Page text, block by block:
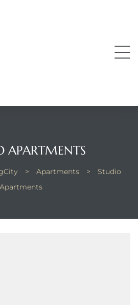
APARTMENTS
> Apartments >
Studio
Apartments